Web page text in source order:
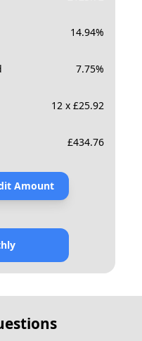
14.94%
7.75%
12 x £25.92
£434.76
Amount